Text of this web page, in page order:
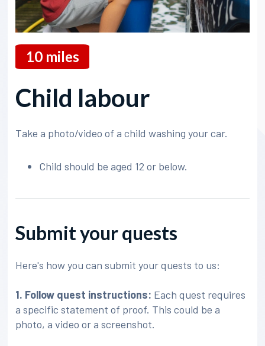
10miles
Child labour
Take a photo/video of a child washing your car.
Child should be aged 12 or below.
Submit your quests
Here's how you can submit your quests to us:
1. Follow quest instructions: Each quest requires
a specific statement of proof. This could be a
photo, a video or a screenshot.